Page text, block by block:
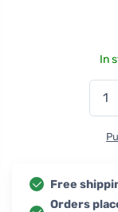
In
Free
Orders